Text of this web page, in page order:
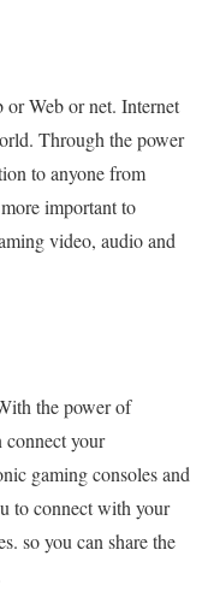
Web or net. Internet
Through the power
to anyone from
important to
video, audio and
the power of
connect your
gaming consoles and
to connect with your
so you can share the